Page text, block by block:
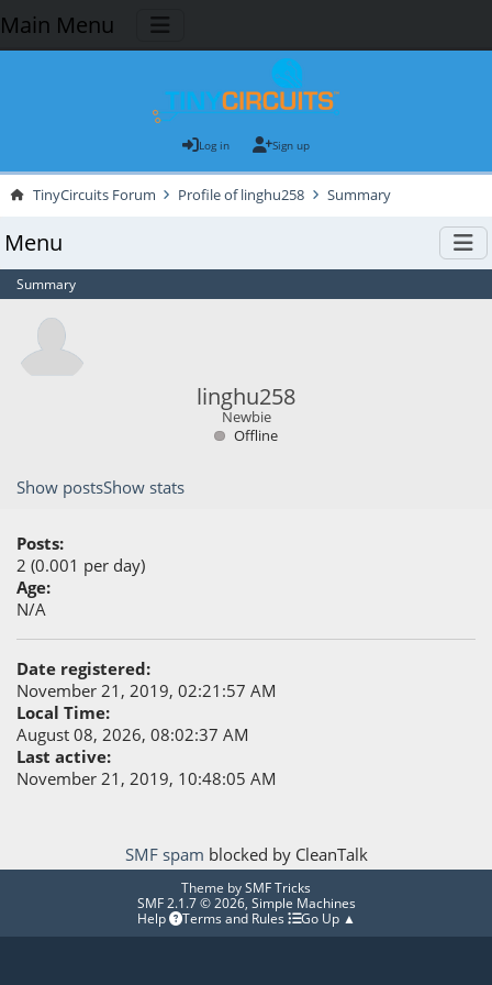
Main Menu
Log in Sign up
TinyCircuits Forum Profile of linghu258 Summary
Menu
Summary
linghu258
Newbie
Offline
Show postsShow stats
Posts:
2 (0.001 per day)
Age:
N/A
Date registered:
November 21, 2019, 02:21:57 AM
Local Time:
August 08, 2026, 08:02:37 AM
Last active:
November 21, 2019, 10:48:05 AM
SMF spam blocked by CleanTalk
Theme bySMF Tricks
SMF 2.1.7 © 2026, Simple Machines
Help
Terms and Rules Go Up ▲